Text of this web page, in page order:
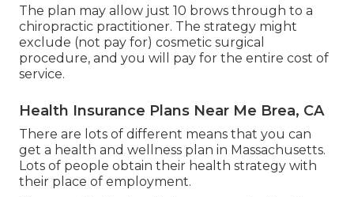
The plan may allow just 10 brows through to a
chiropractic practitioner. The strategy might
exclude (not pay for) cosmetic surgical
procedure, and you will pay for the entire cost of
service.
Health Insurance Plans Near Me Brea, CA
There are lots of different means that you can
get a health and wellness plan in Massachusetts.
Lots of people obtain their health strategy with
their place of employment.